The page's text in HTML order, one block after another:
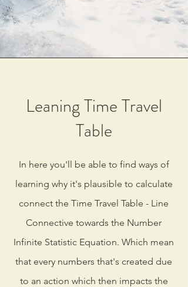
Leaning Time Travel
Table
In here you'll be able to find ways of
learning why it's plausible to calculate
connect the Time Travel Table - Line
Connective towards the Number
Infinite Statistic Equation. Which mean
that every numbers that's created due
to an action which then impacts the